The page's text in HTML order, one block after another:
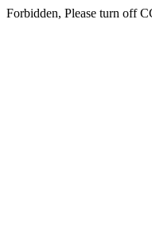
Forbidden, Please turn off